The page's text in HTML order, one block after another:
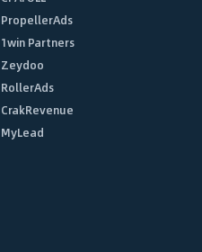
PropellerAds
1win Partners
Zeydoo
RollerAds
CrakRevenue
MyLead